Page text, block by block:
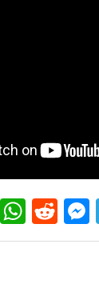
Email